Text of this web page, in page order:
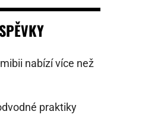
nabízí více než
praktiky